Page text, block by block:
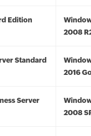
Edition
2008
Standard
2016
Server
2008